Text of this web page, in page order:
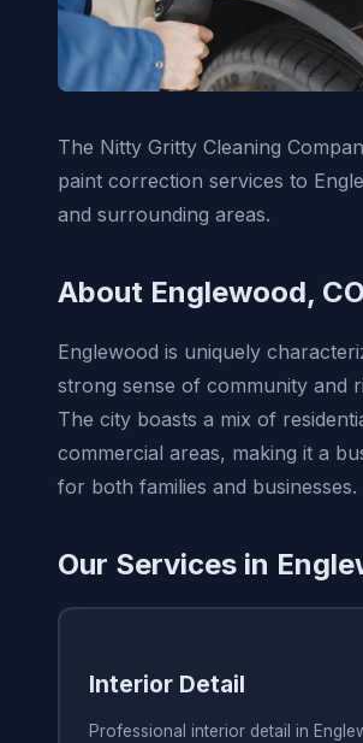
The Nitty Gritty Cleaning
paint correction services to
and surrounding areas.
About Englewood, CO
Englewood is uniquely
strong sense of community and
The city boasts a mix of
commercial areas, making it a
for both families and businesses.
Our Services in
Interior Detail
Professional interior detail in